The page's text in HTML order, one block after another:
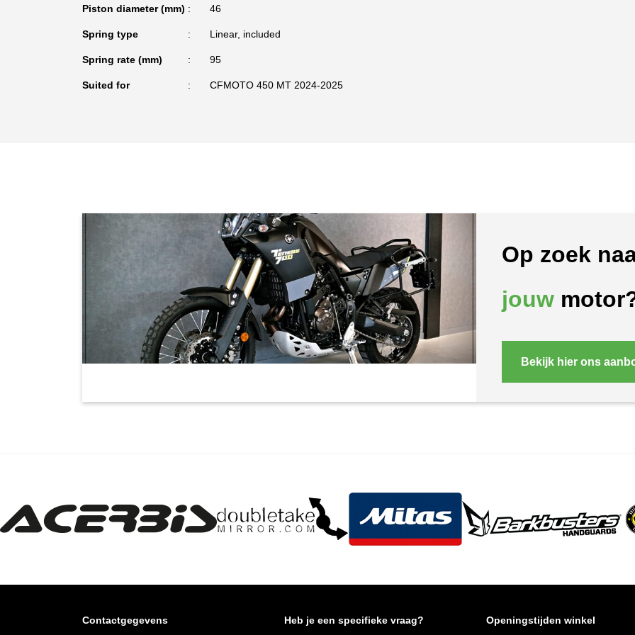
Piston diameter (mm) 46
Spring type Linear, included
Spring rate (mm) 95
Suited for CFMOTO 450 MT 2024-2025
Op zoek
jouw
Bekijk hier ons
Contactgegevens Heb je een specifieke vraag? Openingstijden winkel